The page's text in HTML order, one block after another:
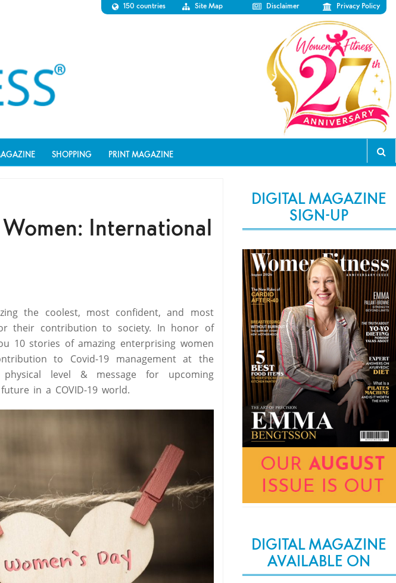
150 countries Site Map Disclaimer Privacy Policy
SHOPPING PRINT MAGAZINE
International
the coolest, most confident, and most
their contribution to society. In honor of
10 stories of amazing enterprising women
to Covid-19 management at the
level & message for upcoming
in a COVID-19 world.
DIGITAL MAGAZINE
SIGN-UP
DIGITAL MAGAZINE
AVAILABLE ON